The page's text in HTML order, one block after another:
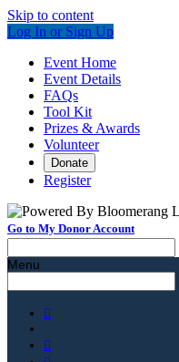
Skip to content
Log In or Sign Up
Event Home
Event Details
FAQs
Tool Kit
Prizes & Awards
Volunteer
Donate
Register
Go to My Donor Account
Menu

